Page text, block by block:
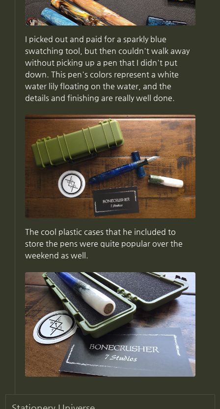
I picked out and paid for a sparkly blue
swatching tool, but then couldn't walk away
without picking up a pen that I didn't put
down. This pen's colors represent a white
water lily floating on the water, and the
details and finishing are really well done.
The cool plastic cases that he included to
store the pens were quite popular over the
weekend as well.